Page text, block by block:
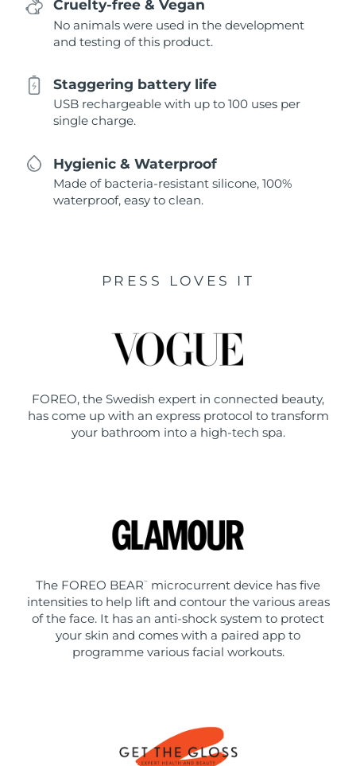
Cruelty-free & Vegan
No animals were used in the development
and testing of this product.
Staggering battery life
USB rechargeable with up to 100 uses per
single charge.
Hygienic & Waterproof
Made of bacteria-resistant silicone, 100%
waterproof, easy to clean.
PRESS LOVES IT
FOREO, the Swedish expert in connected beauty,
has come up with an express protocol to transform
your bathroom into a high-tech spa.
The FOREO BEAR ™
microcurrent device has five
intensities to help lift and contour the various areas
of the face. It has an anti-shock system to protect
your skin and comes with a paired app to
programme various facial workouts.